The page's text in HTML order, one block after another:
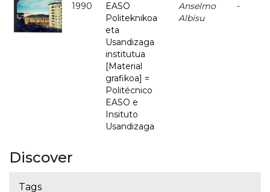
1990
EASO
Politeknikoa
eta
Usandizaga
institutua
[Material
grafikoa] =
Politécnico
EASO e
Insituto
Usandizaga
Anselmo
Albisu
-
Discover
Tags